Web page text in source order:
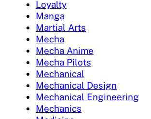
Loyalty
Manga
Martial Arts
Mecha
Mecha Anime
Mecha Pilots
Mechanical
Mechanical Design
Mechanical Engineering
Mechanics